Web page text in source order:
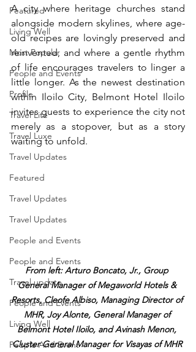
Featured
Living Well
Most Popular
People and Events
Profile
Travel Lite
Travel Luxe
Travel Updates
Featured
Travel Updates
Travel Updates
People and Events
People and Events
Travel update
People and Events
Living Well
People And Event
A city where heritage churches stand
alongside modern skylines, where age-
old recipes are lovingly preserved and
reinvented, and where a gentle rhythm
of life encourages travelers to linger a
little longer. As the newest destination
within Iloilo City, Belmont Hotel Iloilo
invites guests to experience the city not
merely as a stopover, but as a story
waiting to unfold.
From left: Arturo Boncato, Jr., Group
General Manager of Megaworld Hotels &
Resorts, Cleofe Albiso, Managing Director of
MHR, Joy Alonte, General Manager of
Belmont Hotel Iloilo, and Avinash Menon,
Cluster General Manager for Visayas of MHR